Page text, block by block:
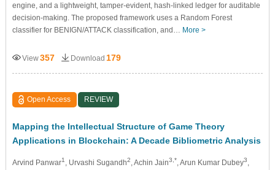
engine, and a lightweight, tamper-evident, hash-linked ledger for auditable
decision-making. The proposed framework uses a Random Forest
classifier for BENIGN/ATTACK classification, and… More >
View357 Download 179
Open Access REVIEW
Mapping the Intellectual Structure of Game Theory
Applications in Blockchain: A Decade Bibliometric Analysis
Arvind Panwar1 , Urvashi Sugandh2 , Achin Jain3,* , Arun Kumar Dubey3